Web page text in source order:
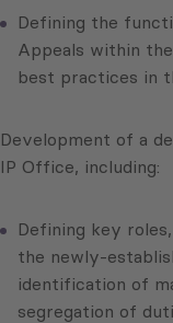
Defining the
Appeals within
best practices in
Development of a
IP Office, including:
Defining key
the newly-
identification of
segregation of